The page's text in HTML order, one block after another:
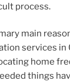
process.
main
services
home
things